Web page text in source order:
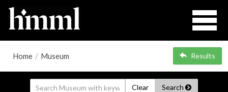
Home / Museum Results
Clear Search